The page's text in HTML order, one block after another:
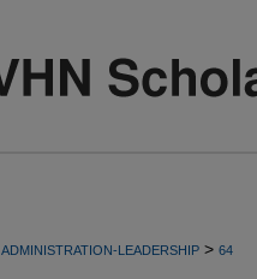
ADMINISTRATION-LEADERSHIP > 64